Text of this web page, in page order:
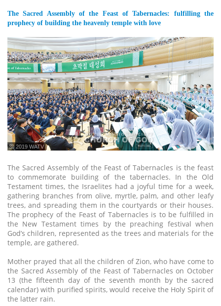
The Sacred Assembly of the Feast of Tabernacles: fulfilling the
prophecy of building the heavenly temple with love
ⓒ 2019 WATV
The Sacred Assembly of the Feast of Tabernacles is the feast
to commemorate building of the tabernacles. In the Old
Testament times, the Israelites had a joyful time for a week,
gathering branches from olive, myrtle, palm, and other leafy
trees, and spreading them in the courtyards or their houses.
The prophecy of the Feast of Tabernacles is to be fulfilled in
the New Testament times by the preaching festival when
God’s children, represented as the trees and materials for the
temple, are gathered.
Mother prayed that all the children of Zion, who have come to
the Sacred Assembly of the Feast of Tabernacles on October
13 (the fifteenth day of the seventh month by the sacred
calendar) with purified spirits, would receive the Holy Spirit of
the latter rain.